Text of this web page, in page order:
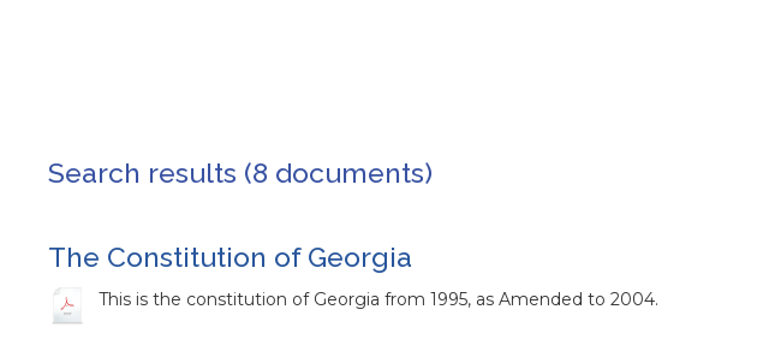
Search results (8 documents)
The Constitution of Georgia
This is the constitution of Georgia from 1995, as Amended to 2004.